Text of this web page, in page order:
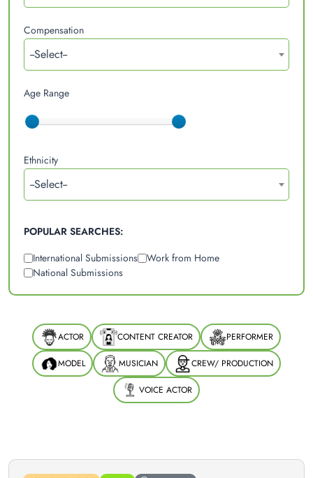
Compensation
--Select--
Age Range
Ethnicity
--Select--
POPULAR SEARCHES:
International Submissions
Work from Home
National Submissions
ACTOR CONTENT CREATOR PERFORMER
MODEL MUSICIAN CREW/ PRODUCTION
VOICE ACTOR